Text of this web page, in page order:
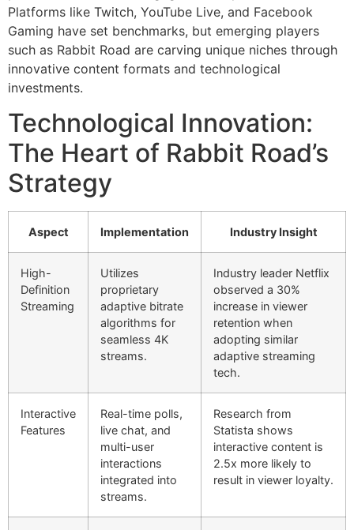
Platforms like Twitch, YouTube Live, and Facebook
Gaming have set benchmarks, but emerging players
such as Rabbit Road are carving unique niches through
innovative content formats and technological
investments.
Technological Innovation:
The Heart of Rabbit Road’s
Strategy
Aspect Implementation Industry Insight
High-
Definition
Streaming
Utilizes
proprietary
adaptive bitrate
algorithms for
seamless 4K
streams.
Industry leader Netflix
observed a 30%
increase in viewer
retention when
adopting similar
adaptive streaming
tech.
Interactive
Features
Real-time polls,
live chat, and
multi-user
interactions
integrated into
streams.
Research from
Statista shows
interactive content is
2.5x more likely to
result in viewer loyalty.